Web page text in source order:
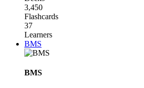
3,450
Flashcards
37
Learners
BMS
BMS